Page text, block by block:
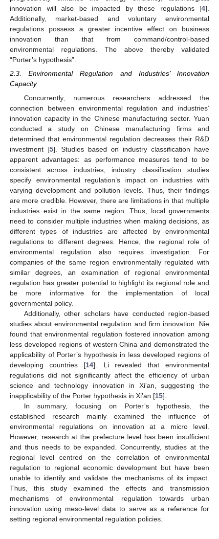
innovation will also be impacted by these regulations [4].
Additionally, market-based and voluntary environmental
regulations possess a greater incentive effect on business
innovation than that from command/control-based
environmental regulations. The above thereby validated
“Porter’s hypothesis”.
2.3. Environmental Regulation and Industries’ Innovation
Capacity
Concurrently, numerous researchers addressed the
connection between environmental regulation and industries’
innovation capacity in the Chinese manufacturing sector. Yuan
conducted a study on Chinese manufacturing firms and
determined that environmental regulation decreases their R&D
investment [5]. Studies based on industry classification have
apparent advantages: as performance measures tend to be
consistent across industries, industry classification studies
specify environmental regulation’s impact on industries with
varying development and pollution levels. Thus, their findings
are more credible. However, there are limitations in that multiple
industries exist in the same region. Thus, local governments
need to consider multiple industries when making decisions, as
different types of industries are affected by environmental
regulations to different degrees. Hence, the regional role of
environmental regulation also requires investigation. For
companies of the same region environmentally regulated with
similar degrees, an examination of regional environmental
regulation has greater potential to highlight its regional role and
be more informative for the implementation of local
governmental policy.
Additionally, other scholars have conducted region-based
studies about environmental regulation and firm innovation. Nie
found that environmental regulation fostered innovation among
less developed regions of western China and demonstrated the
applicability of Porter’s hypothesis in less developed regions of
developing countries [14]. Li revealed that environmental
regulations did not significantly affect the efficiency of urban
science and technology innovation in Xi’an, suggesting the
inapplicability of the Porter hypothesis in Xi’an [15].
In summary, focusing on Porter’s hypothesis, the
established research mainly examined the influence of
environmental regulations on innovation at a micro level.
However, research at the prefecture level has been insufficient
and thus needs to be expanded. Concurrently, studies at the
regional level centred on the correlation of environmental
regulation to regional economic development but have been
unable to identify and validate the mechanisms of its impact.
Thus, this study examined the effects and transmission
mechanisms of environmental regulation towards urban
innovation using meso-level data to serve as a reference for
setting regional environmental regulation policies.